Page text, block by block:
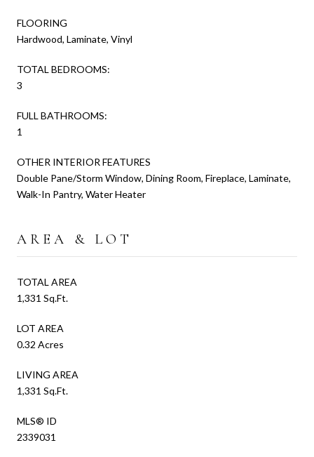
FLOORING
Hardwood, Laminate, Vinyl
TOTAL BEDROOMS:
3
FULL BATHROOMS:
1
OTHER INTERIOR FEATURES
Double Pane/Storm Window, Dining Room, Fireplace, Laminate,
Walk-In Pantry, Water Heater
AREA & LOT
TOTAL AREA
1,331 Sq.Ft.
LOT AREA
0.32 Acres
LIVING AREA
1,331 Sq.Ft.
MLS® ID
2339031